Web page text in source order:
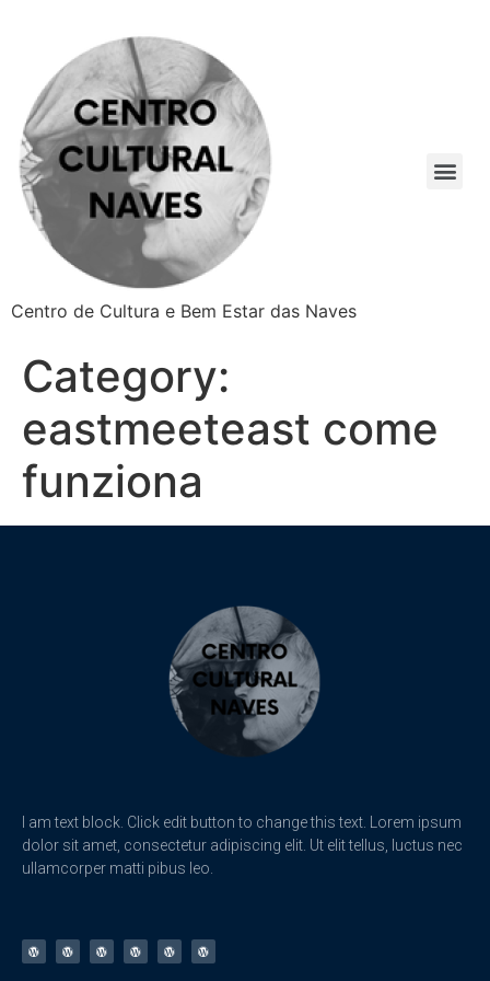
Centro de Cultura e Bem Estar das Naves
Category:
eastmeeteast come
funziona
I am text block. Click edit button to change this text. Lorem ipsum
dolor sit amet, consectetur adipiscing elit. Ut elit tellus, luctus nec
ullamcorper matti pibus leo.